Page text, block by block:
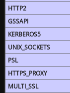
HTTP2
GSSAPI
KERBEROS5
UNIX_SOCKETS
PSL
HTTPS_PROXY
MULTI_SSL